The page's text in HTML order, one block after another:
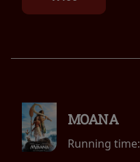
MOANA
Running time: